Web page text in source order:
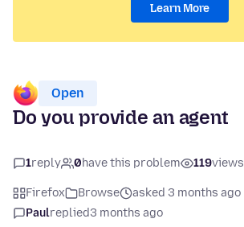
Learn More
Open
Do you provide an agent
1reply 0have this problem 119views
Firefox Browse
asked 3 months ago
Paulreplied3 months ago